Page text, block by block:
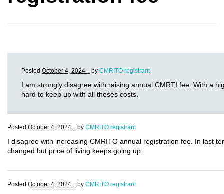
Posted October 4, 2024 . by CMRITO registrant
I am strongly disagree with raising annual CMRTI fee. With a
hard to keep up with all theses costs.
Posted October 4, 2024 . by CMRITO registrant
I disagree with increasing CMRITO annual registration fee. In last
changed but price of living keeps going up.
Posted October 4, 2024 . by CMRITO registrant